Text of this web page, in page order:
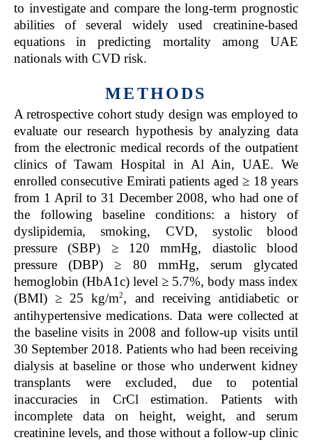
to investigate and compare the long-term prognostic
abilities of several widely used creatinine-based
equations in predicting mortality among UAE
nationals with CVD risk.
METHODS
A retrospective cohort study design was employed to
evaluate our research hypothesis by analyzing data
from the electronic medical records of the outpatient
clinics of Tawam Hospital in Al Ain, UAE. We
enrolled consecutive Emirati patients aged ≥ 18 years
from 1 April to 31 December 2008, who had one of
the following baseline conditions: a history of
dyslipidemia, smoking, CVD, systolic blood
pressure (SBP) ≥ 120 mmHg, diastolic blood
pressure (DBP) ≥ 80 mmHg, serum glycated
hemoglobin (HbA1c) level ≥ 5.7%, body mass index
(BMI) ≥ 25 kg/m2, and receiving antidiabetic or
antihypertensive medications. Data were collected at
the baseline visits in 2008 and follow-up visits until
30 September 2018. Patients who had been receiving
dialysis at baseline or those who underwent kidney
transplants were excluded, due to potential
inaccuracies in CrCl estimation. Patients with
incomplete data on height, weight, and serum
creatinine levels, and those without a follow-up clinic